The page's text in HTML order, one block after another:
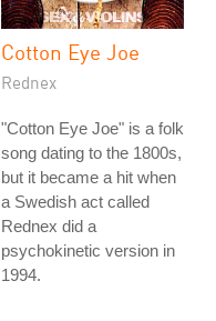
Cotton Eye Joe
Rednex
"Cotton Eye Joe" is a folk
song dating to the 1800s,
but it became a hit when
a Swedish act called
Rednex did a
psychokinetic version in
1994.